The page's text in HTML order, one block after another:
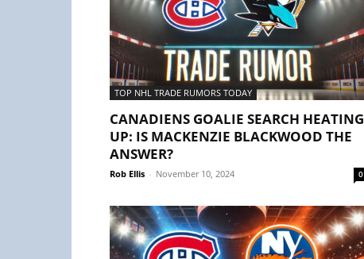
TOP NHL TRADE RUMORS TODAY
CANADIENS GOALIE SEARCH HEATING
UP: IS MACKENZIE BLACKWOOD THE
ANSWER?
Rob Ellis - November 10, 2024 0